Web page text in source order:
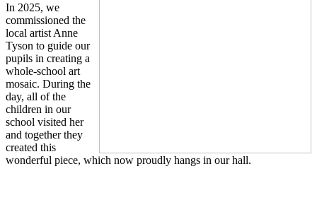
In 2025, we
commissioned the
local artist Anne
Tyson to guide our
pupils in creating a
whole-school art
mosaic. During the
day, all of the
children in our
school visited her
and together they
created this
wonderful piece, which now proudly hangs in our hall.